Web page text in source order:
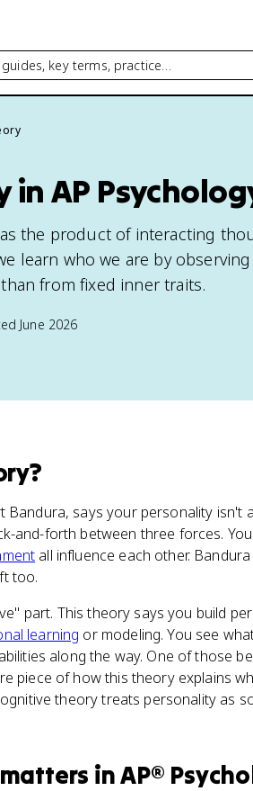
key terms, practice…
in AP
the product of interacting
learn who we are by
from fixed inner traits.
June 2026
?
says your personality isn't
and-forth between three forces.
all influence each other.
too.
part. This theory says you build
learning or modeling. You see
along the way. One of those
piece of how this theory explains
theory treats personality as
matters inAP®